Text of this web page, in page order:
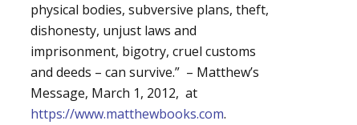
physical bodies, subversive plans, theft,
dishonesty, unjust laws and
imprisonment, bigotry, cruel customs
and deeds – can survive.” – Matthew’s
Message, March 1, 2012, at
https://www.matthewbooks.com.